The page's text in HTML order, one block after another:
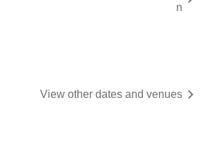
n
View other dates and venues